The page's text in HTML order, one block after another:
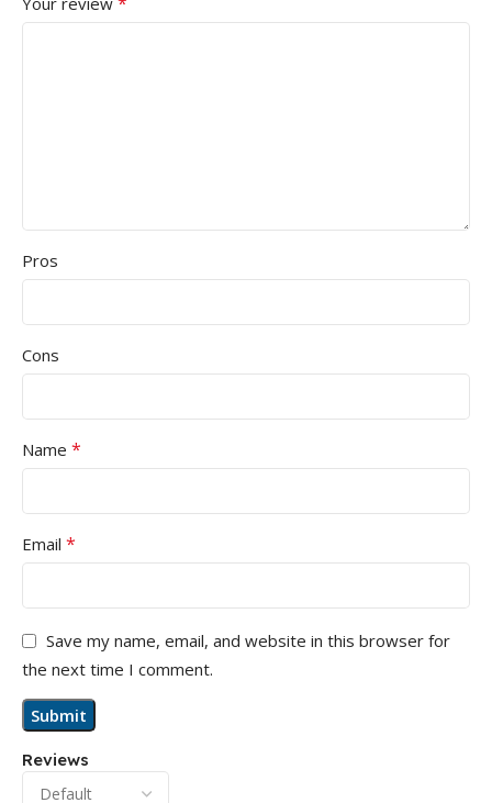
Reviews
Pros
Cons
Name *
Email *
Save my name, email, and website in this browser for
the next time I comment.